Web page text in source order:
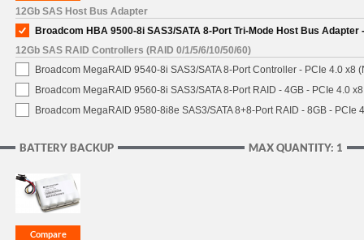
12Gb SAS Host Bus Adapter
Broadcom HBA 9500-8i SAS3/SATA 8-Port Tri-Mode Host Bus Adapter
12Gb SAS RAID Controllers (RAID 0/1/5/6/10/50/60)
Broadcom MegaRAID 9540-8i SAS3/SATA 8-Port Controller - PCIe 4.0 x8
Broadcom MegaRAID 9560-8i SAS3/SATA 8-Port RAID - 4GB - PCIe 4.0 x8
Broadcom MegaRAID 9580-8i8e SAS3/SATA 8+8-Port RAID - 8GB - PCIe
MAX QUANTITY: 1
BATTERY BACKUP